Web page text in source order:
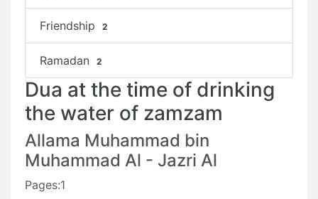
Friendship 2
Ramadan 2
Dua at the time of drinking
the water of zamzam
Allama Muhammad bin
Muhammad Al - Jazri Al
Pages:1